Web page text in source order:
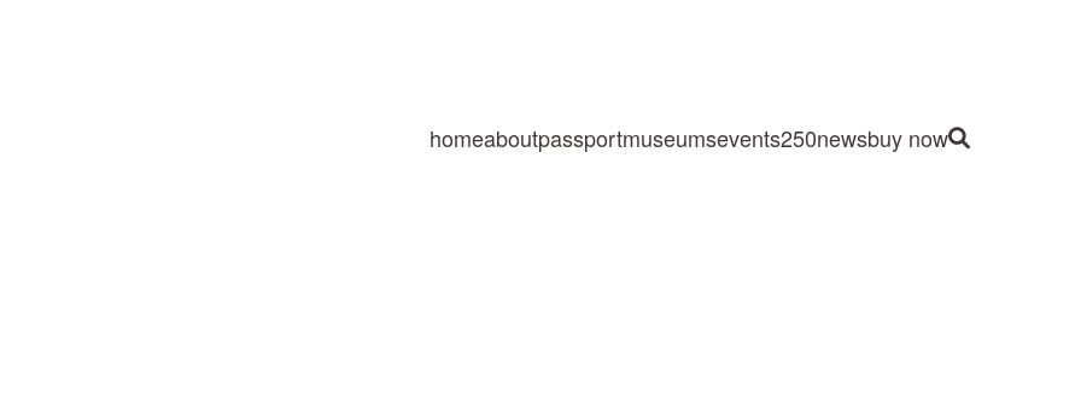
homeaboutpassportmuseumsevents250newsbuy nowSite Search